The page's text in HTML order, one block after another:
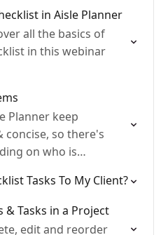
in Aisle Planner
in this webinar
Planner keep
concise, so there's
on who is
Tasks To My Client?
& Tasks in a Project
edit and reorder